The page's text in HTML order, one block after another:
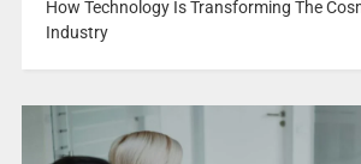
How Technology Is Transforming The
Industry